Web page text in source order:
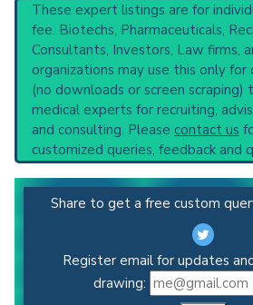
These expert listings are for
fee. Biotechs, Pharmaceuticals,
Consultants, Investors, Law firms,
organizations may use this only for
(no downloads or screen
medical experts for recruiting,
and consulting. Please contact us
customized queries, feedback and
Share to get a free custom
Register email for updates
drawing: